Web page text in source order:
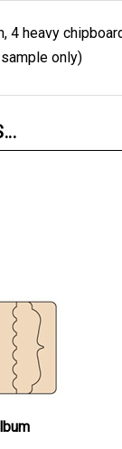
4 heavy
only)